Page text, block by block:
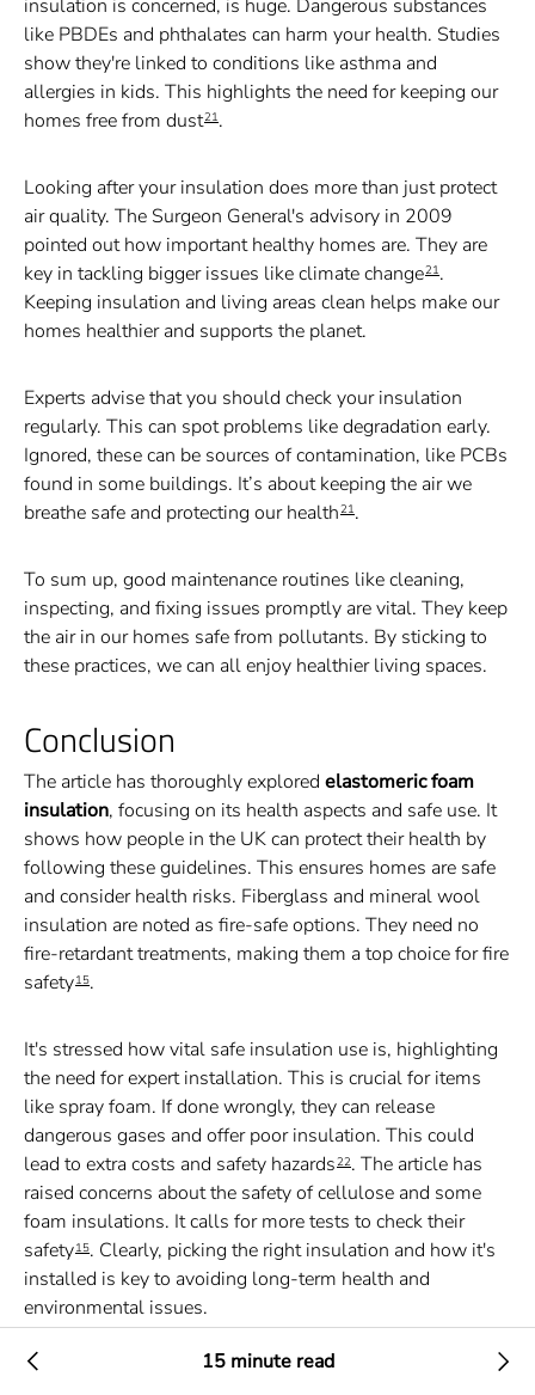
insulation is concerned, is huge. Dangerous substances
like PBDEs and phthalates can harm your health. Studies
show they're linked to conditions like asthma and
allergies in kids. This highlights the need for keeping our
homes free from dust21.
Looking after your insulation does more than just protect
air quality. The Surgeon General's advisory in 2009
pointed out how important healthy homes are. They are
key in tackling bigger issues like climate change21.
Keeping insulation and living areas clean helps make our
homes healthier and supports the planet.
Experts advise that you should check your insulation
regularly. This can spot problems like degradation early.
Ignored, these can be sources of contamination, like PCBs
found in some buildings. It’s about keeping the air we
breathe safe and protecting our health21.
To sum up, good maintenance routines like cleaning,
inspecting, and fixing issues promptly are vital. They keep
the air in our homes safe from pollutants. By sticking to
these practices, we can all enjoy healthier living spaces.
Conclusion
The article has thoroughly explored elastomeric foam
insulation, focusing on its health aspects and safe use. It
shows how people in the UK can protect their health by
following these guidelines. This ensures homes are safe
and consider health risks. Fiberglass and mineral wool
insulation are noted as fire-safe options. They need no
fire-retardant treatments, making them a top choice for fire
safety15.
It's stressed how vital safe insulation use is, highlighting
the need for expert installation. This is crucial for items
like spray foam. If done wrongly, they can release
dangerous gases and offer poor insulation. This could
lead to extra costs and safety hazards22. The article has
raised concerns about the safety of cellulose and some
foam insulations. It calls for more tests to check their
safety15. Clearly, picking the right insulation and how it's
installed is key to avoiding long-term health and
environmental issues.
Insulation options have been carefully analyzed in this
15 minute read